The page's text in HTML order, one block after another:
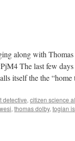
along with
The last few days
itself the the
detective, citizen science
, thomas dolby, togian